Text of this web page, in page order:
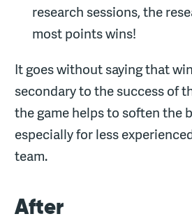
research sessions, the
most points wins!
It goes without saying that
secondary to the success of
the game helps to soften the
especially for less
team.
After